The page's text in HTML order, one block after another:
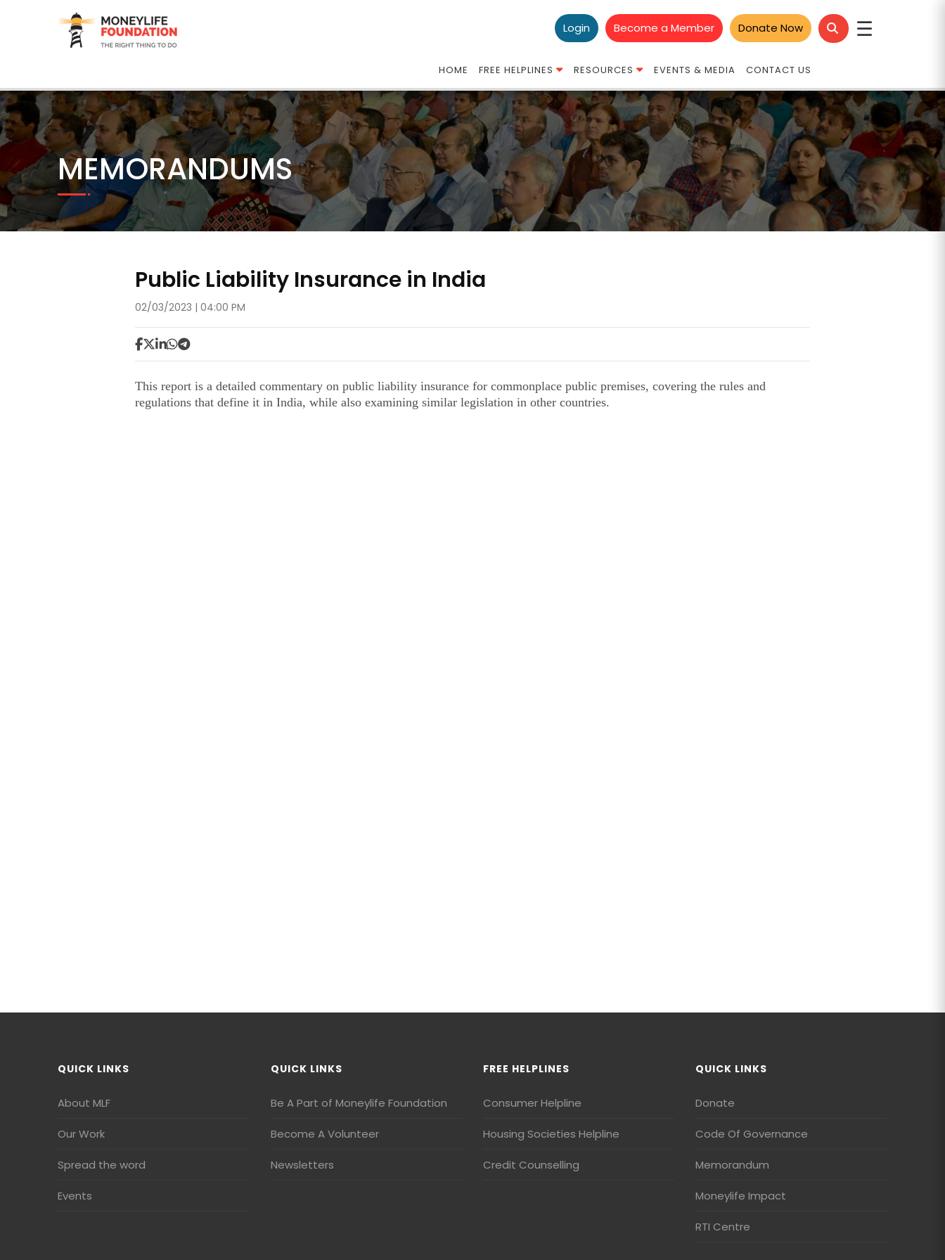
☰
Donate Now
Become a Member
Login
HOME FREE HELPLINES RESOURCES EVENTS & MEDIA CONTACT US
MEMORANDUMS
Public Liability Insurance in India
02/03/2023 | 04:00 PM
This report is a detailed commentary on public liability insurance for commonplace public premises, covering the rules and
regulations that define it in India, while also examining similar legislation in other countries.
QUICK LINKS
About MLF
Our Work
Spread the word
Events
QUICK LINKS
Be A Part of Moneylife Foundation
Become A Volunteer
Newsletters
FREE HELPLINES
Consumer Helpline
Housing Societies Helpline
Credit Counselling
QUICK LINKS
Donate
Code Of Governance
Memorandum
Moneylife Impact
RTI Centre